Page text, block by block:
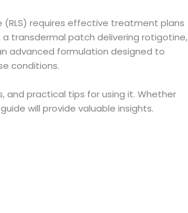
(RLS) requires effective treatment plans
a transdermal patch delivering rotigotine,
advanced formulation designed to
conditions.
and practical tips for using it. Whether
will provide valuable insights.